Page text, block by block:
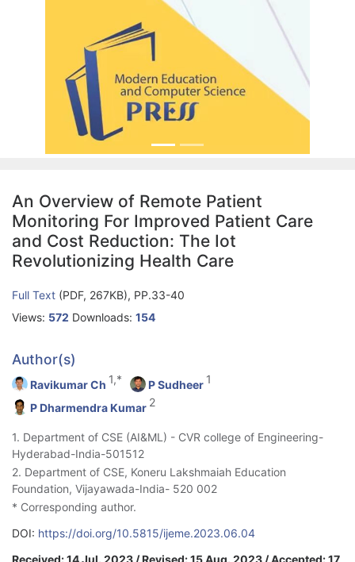
An Overview of Remote Patient
Monitoring For Improved Patient Care
and Cost Reduction: The Iot
Revolutionizing Health Care
Full Text (PDF, 267KB), PP.33-40
Views: 572 Downloads: 154
Author(s)
Ravikumar Ch 1,* P Sudheer 1
P Dharmendra Kumar 2
1. Department of CSE (AI&ML) - CVR college of Engineering-
Hyderabad-India-501512
2. Department of CSE, Koneru Lakshmaiah Education
Foundation, Vijayawada-India- 520 002
* Corresponding author.
DOI: https://doi.org/10.5815/ijeme.2023.06.04